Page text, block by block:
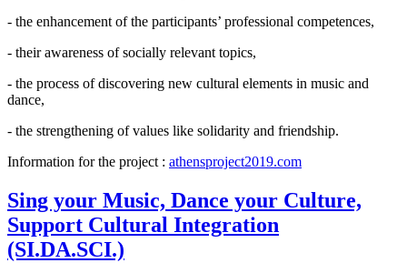
- the enhancement of the participants’ professional competences,
- their awareness of socially relevant topics,
- the process of discovering new cultural elements in music and
dance,
- the strengthening of values like solidarity and friendship.
Information for the project : athensproject2019.com
Sing your Music, Dance your Culture,
Support Cultural Integration
(SI.DA.SCI.)